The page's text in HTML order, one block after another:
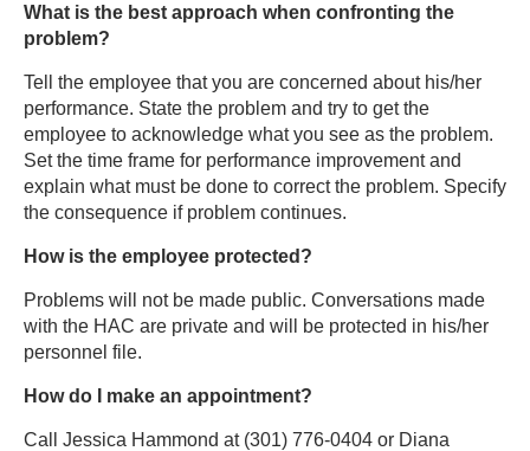
What is the best approach when confronting the
problem?
Tell the employee that you are concerned about his/her
performance. State the problem and try to get the
employee to acknowledge what you see as the problem.
Set the time frame for performance improvement and
explain what must be done to correct the problem. Specify
the consequence if problem continues.
How is the employee protected?
Problems will not be made public. Conversations made
with the HAC are private and will be protected in his/her
personnel file.
How do I make an appointment?
Call Jessica Hammond at (301) 776-0404 or Diana